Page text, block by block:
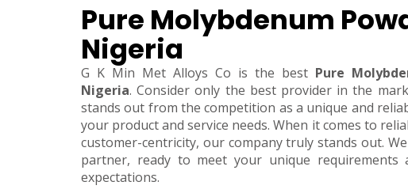
Pure Molybdenum
Nigeria
G K Min Met Alloys Co is the best Pure
Nigeria. Consider only the best provider in the
stands out from the competition as a unique and
your product and service needs. When it comes to
customer-centricity, our company truly stands out.
partner, ready to meet your unique requirements
expectations.